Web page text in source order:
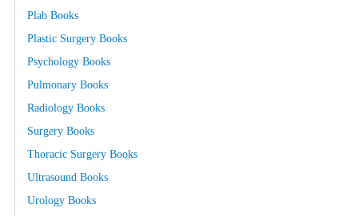
Plab Books
Plastic Surgery Books
Psychology Books
Pulmonary Books
Radiology Books
Surgery Books
Thoracic Surgery Books
Ultrasound Books
Urology Books